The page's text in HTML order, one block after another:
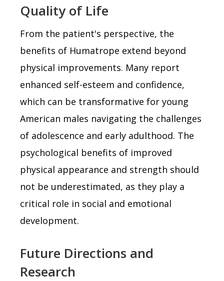
Quality of Life
From the patient's perspective, the
benefits of Humatrope extend beyond
physical improvements. Many report
enhanced self-esteem and confidence,
which can be transformative for young
American males navigating the challenges
of adolescence and early adulthood. The
psychological benefits of improved
physical appearance and strength should
not be underestimated, as they play a
critical role in social and emotional
development.
Future Directions and
Research